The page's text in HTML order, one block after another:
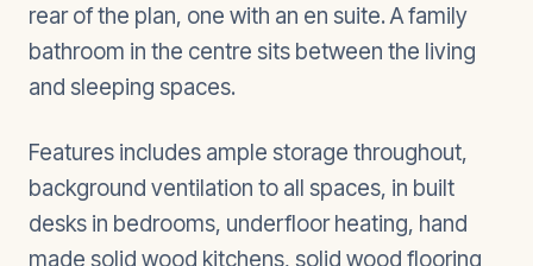
rear of the plan, one with an en suite. A family
bathroom in the centre sits between the living
and sleeping spaces.
Features includes ample storage throughout,
background ventilation to all spaces, in built
desks in bedrooms, underfloor heating, hand
made solid wood kitchens, solid wood flooring